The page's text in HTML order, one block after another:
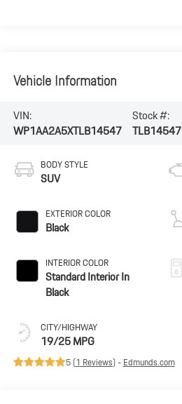
Vehicle Information
VIN:
WP1AA2A5XTLB14547
Stock #:
TLB14547
BODY STYLE
SUV
EXTERIOR COLOR
Black
INTERIOR COLOR
Standard Interior In
Black
CITY/HIGHWAY
19/25 MPG
5 (1 Reviews) -Edmunds.com